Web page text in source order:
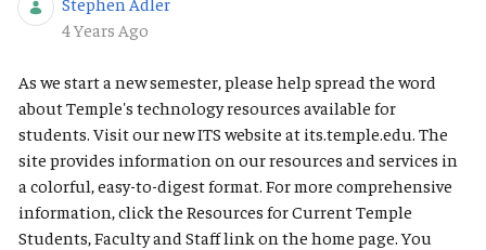
Published Date
4 Years Ago
As we start a new semester, please help spread the word
about Temple's technology resources available for
students. Visit our new ITS website at its.temple.edu. The
site provides information on our resources and services in
a colorful, easy-to-digest format. For more comprehensive
information, click the Resources for Current Temple
Students, Faculty and Staff link on the home page. You